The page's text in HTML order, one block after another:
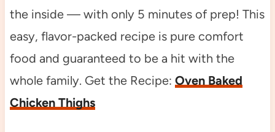
the inside — with only 5 minutes of prep! This
easy, flavor-packed recipe is pure comfort
food and guaranteed to be a hit with the
whole family. Get the Recipe: Oven Baked
Chicken Thighs